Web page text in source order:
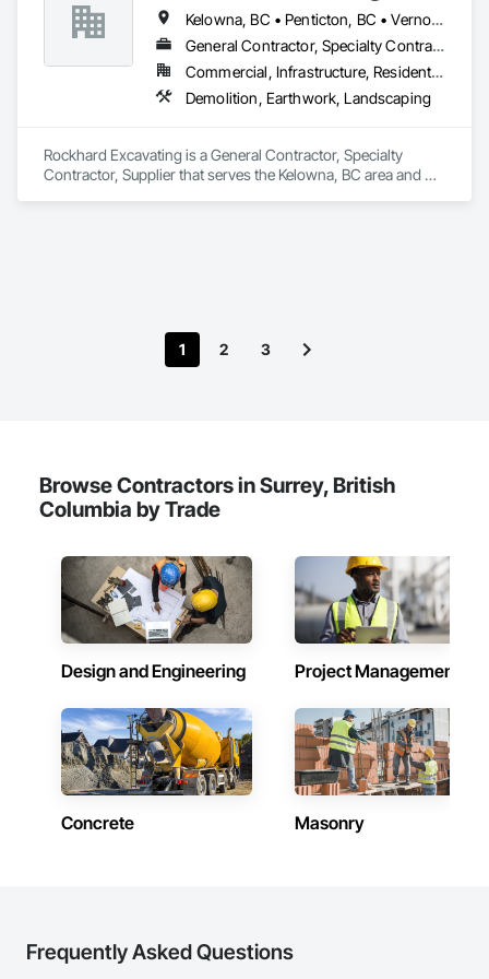
Kelowna, BC • Penticton, BC • Vernon, BC • British Columbia
General Contractor, Specialty Contractor, Supplier
Commercial, Infrastructure, Residential
Demolition, Earthwork, Landscaping
Rockhard Excavating is a General Contractor, Specialty
Contractor, Supplier that serves the Kelowna, BC area and
1 2 3
Browse Contractors in Surrey, British
Columbia by Trade
Design and Engineering Project Management
Concrete Masonry
Frequently Asked Questions